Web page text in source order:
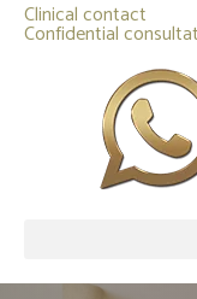
Clinical contact
Confidential